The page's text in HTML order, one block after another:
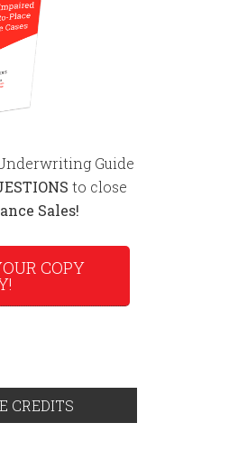
Guide
to close
Sales!
COPY
CREDITS